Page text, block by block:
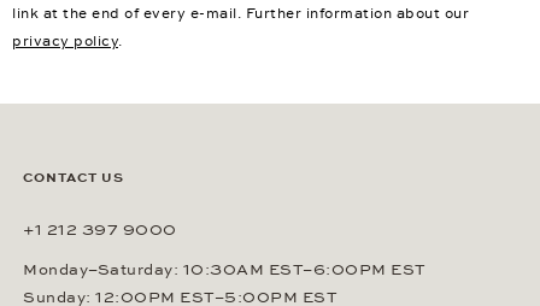
link at the end of every e-mail. Further information about our
privacy policy.
CONTACT US
+1 212 397 9000
Monday–Saturday: 10:30AM EST–6:00PM EST
Sunday: 12:00PM EST–5:00PM EST